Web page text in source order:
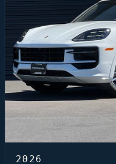
2026